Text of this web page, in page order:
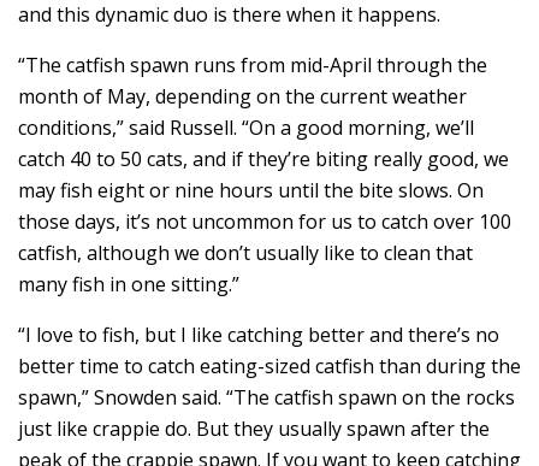
and this dynamic duo is there when it happens.
“The catfish spawn runs from mid-April through the
month of May, depending on the current weather
conditions,” said Russell. “On a good morning, we’ll
catch 40 to 50 cats, and if they’re biting really good, we
may fish eight or nine hours until the bite slows. On
those days, it’s not uncommon for us to catch over 100
catfish, although we don’t usually like to clean that
many fish in one sitting.”
“I love to fish, but I like catching better and there’s no
better time to catch eating-sized catfish than during the
spawn,” Snowden said. “The catfish spawn on the rocks
just like crappie do. But they usually spawn after the
peak of the crappie spawn. If you want to keep catching